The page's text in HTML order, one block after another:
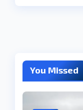
You Missed